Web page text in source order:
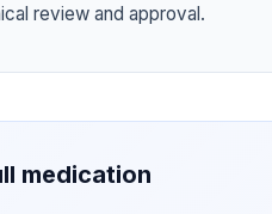
review and approval.
medication